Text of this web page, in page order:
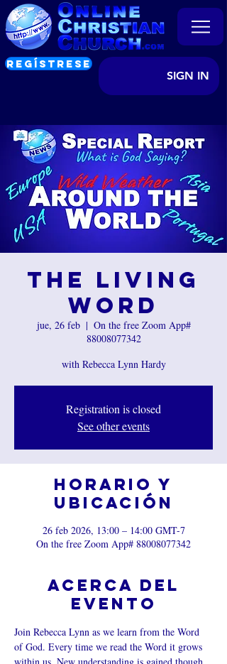
REGÍSTRESE
SIGN IN
The Living
Word
jue, 26 feb
  |
On the free Zoom App#
88008077342
with Rebecca Lynn Hardy
Registration is closed
See other events
Horario y
ubicación
26 feb 2026, 13:00 – 14:00 GMT-7
On the free Zoom App# 88008077342
Acerca del
evento
Join Rebecca Lynn as we learn from the Word
of God. Every time we read the Word it grows